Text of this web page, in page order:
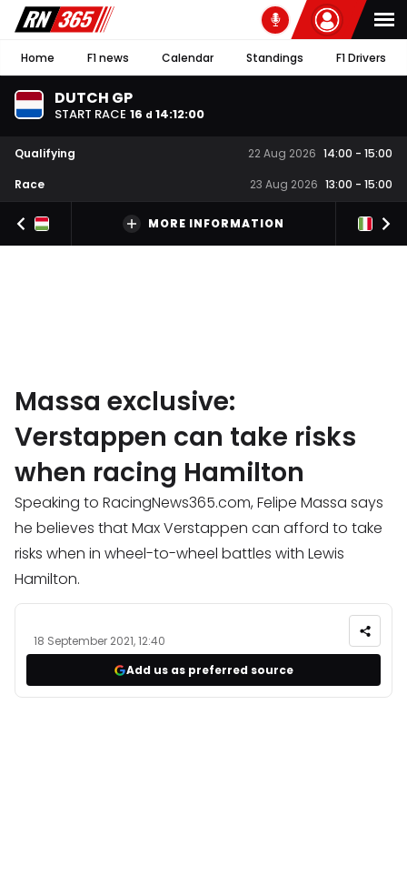
Home F1 news Calendar Standings F1 Drivers
DUTCH GP
START RACE 16 d 14:11:59
Qualifying 22 Aug 2026 14:00 - 15:00
Race
23 Aug 2026 13:00 - 15:00
MORE INFORMATION
Massa exclusive:
Verstappen can take risks
when racing Hamilton
Speaking to RacingNews365.com, Felipe Massa says
he believes that Max Verstappen can afford to take
risks when in wheel-to-wheel battles with Lewis
Hamilton.
18 September 2021, 12:40
Add us as preferred source